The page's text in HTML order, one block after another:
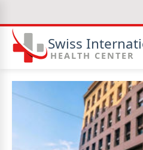
Swiss
HEALTH CENTER